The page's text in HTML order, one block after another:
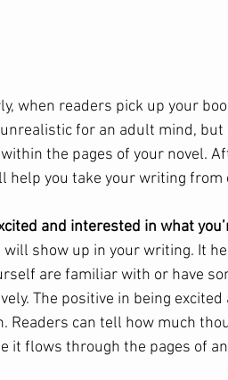
when readers pick up your
for an adult mind,
the pages of your novel.
help you take your writing from
and interested in what
will show up in your writing. It
are familiar with or have
The positive in being
Readers can tell how much
it flows through the pages of